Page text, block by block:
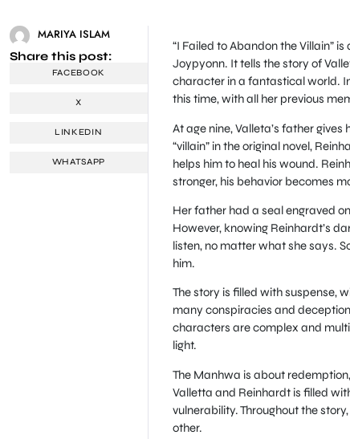
MARIYA ISLAM
Share this post:
FACEBOOK
X
LINKEDIN
WHATSAPP
“I Failed to Abandon the Villain”
Joypyonn. It tells the story of
character in a fantastical world.
this time, with all her previous
At age nine, Valleta’s father
“villain” in the original novel,
helps him to heal his wound.
stronger, his behavior becomes
Her father had a seal engraved
However, knowing Reinhardt’s
listen, no matter what she says.
him.
The story is filled with suspense,
many conspiracies and
characters are complex and
light.
The Manhwa is about
Valletta and Reinhardt is filled
vulnerability. Throughout the
other.